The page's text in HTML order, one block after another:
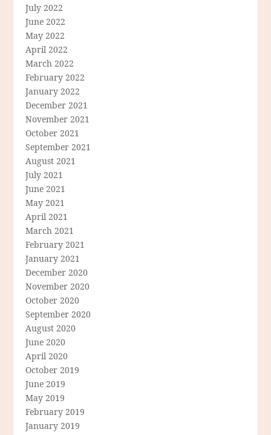
July 2022
June 2022
May 2022
April 2022
March 2022
February 2022
January 2022
December 2021
November 2021
October 2021
September 2021
August 2021
July 2021
June 2021
May 2021
April 2021
March 2021
February 2021
January 2021
December 2020
November 2020
October 2020
September 2020
August 2020
June 2020
April 2020
October 2019
June 2019
May 2019
February 2019
January 2019